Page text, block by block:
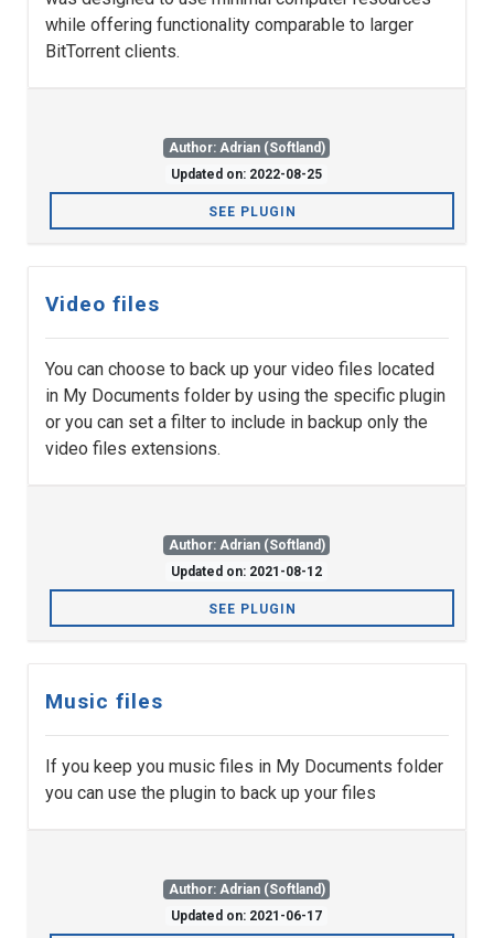
while offering functionality comparable to larger
BitTorrent clients.
Author: Adrian (Softland)
Updated on: 2022-08-25
SEE PLUGIN
Video files
You can choose to back up your video files located
in My Documents folder by using the specific plugin
or you can set a filter to include in backup only the
video files extensions.
Author: Adrian (Softland)
Updated on: 2021-08-12
SEE PLUGIN
Music files
If you keep you music files in My Documents folder
you can use the plugin to back up your files
Author: Adrian (Softland)
Updated on: 2021-06-17